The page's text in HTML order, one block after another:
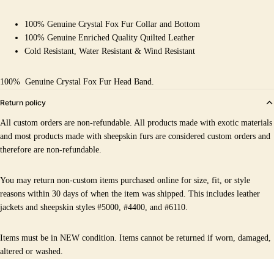
100% Genuine Crystal Fox Fur Collar and Bottom
100% Genuine Enriched Quality Quilted Leather
Cold Resistant, Water Resistant & Wind Resistant
100% Genuine Crystal Fox Fur Head Band.
Return policy
All custom orders are non-refundable. All products made with exotic materials
and most products made with sheepskin furs are considered custom orders and
therefore are non-refundable.
You may return non-custom items purchased online for size, fit, or style
reasons within 30 days of when the item was shipped. This includes leather
jackets and sheepskin styles #5000, #4400, and #6110.
Items must be in NEW condition. Items cannot be returned if worn, damaged,
altered or washed.